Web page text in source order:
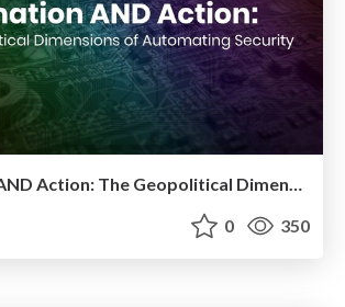
Automation AND Action: The Geopolitical Dimensions of Automating Security
0 350